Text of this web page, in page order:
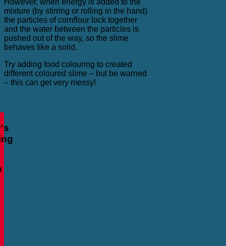
mixture (by stirring or rolling in the hand)
the particles of cornflour lock together
and the water between the particles is
pushed out of the way, so the slime
behaves like a solid.
Try adding food colouring to created
different coloured slime – but be warned
– this can get very messy!